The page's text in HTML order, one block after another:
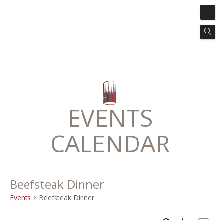
EVENTS
CALENDAR
Beefsteak Dinner
Events Beefsteak Dinner